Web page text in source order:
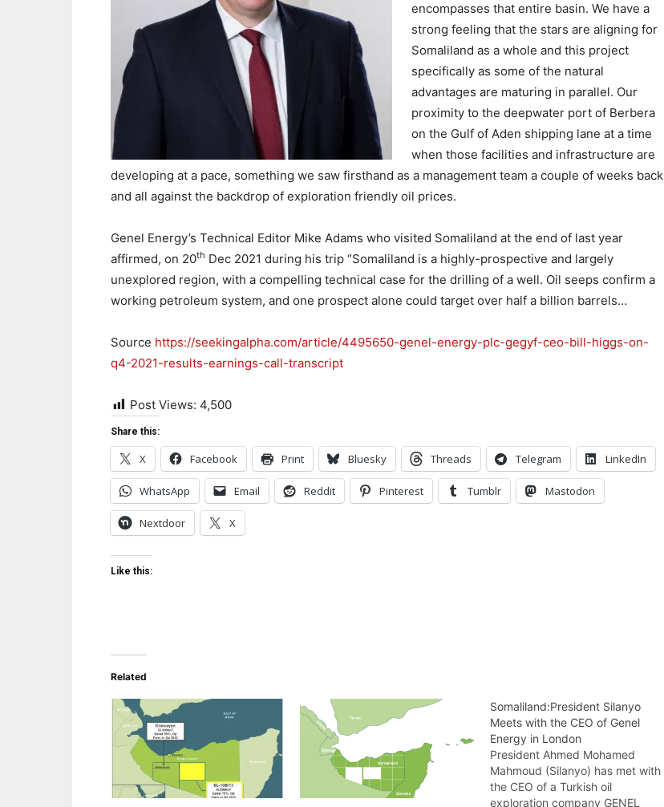
encompasses that entire basin. We have a
strong feeling that the stars are aligning for
Somaliland as a whole and this project
specifically as some of the natural
advantages are maturing in parallel. Our
proximity to the deepwater port of Berbera
on the Gulf of Aden shipping lane at a time
when those facilities and infrastructure are
developing at a pace, something we saw firsthand as a management team a couple of weeks back
and all against the backdrop of exploration friendly oil prices.
Genel Energy’s Technical Editor Mike Adams who visited Somaliland at the end of last year
affirmed, on 20th Dec 2021 during his trip “Somaliland is a highly-prospective and largely
unexplored region, with a compelling technical case for the drilling of a well. Oil seeps confirm a
working petroleum system, and one prospect alone could target over half a billion barrels…
Source https://seekingalpha.com/article/4495650-genel-energy-plc-gegyf-ceo-bill-higgs-on-
q4-2021-results-earnings-call-transcript
Post Views: 4,500
Share this:
X Facebook Print Bluesky Threads Telegram LinkedIn
WhatsApp Email Reddit Pinterest Tumblr Mastodon
Nextdoor X
Like this:
Related
Somaliland:President Silanyo
Meets with the CEO of Genel
Energy in London
President Ahmed Mohamed
Mahmoud (Silanyo) has met with
the CEO of a Turkish oil
exploration company GENEL